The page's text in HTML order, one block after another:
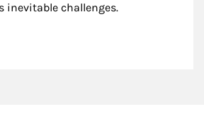
inevitable challenges.